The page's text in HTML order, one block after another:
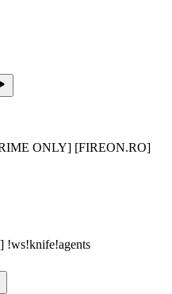
ONLY] [FIREON.RO]
!ws!knife!agents